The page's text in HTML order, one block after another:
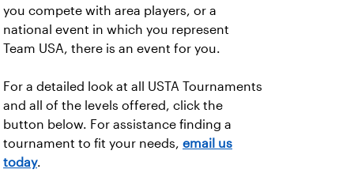
you compete with area players, or a
national event in which you represent
Team USA, there is an event for you.
For a detailed look at all USTA Tournaments
and all of the levels offered, click the
button below. For assistance finding a
tournament to fit your needs, email us
today.